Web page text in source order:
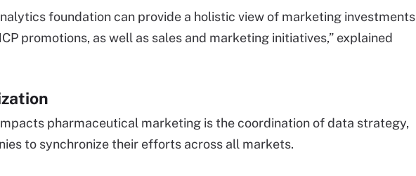
foundation can provide a holistic view of marketing investments
promotions, as well as sales and marketing initiatives,” explained
pharmaceutical marketing is the coordination of data strategy,
to synchronize their efforts across all markets.